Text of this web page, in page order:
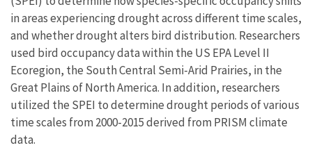
in areas experiencing drought across different time scales,
and whether drought alters bird distribution. Researchers
used bird occupancy data within the US EPA Level II
Ecoregion, the South Central Semi-Arid Prairies, in the
Great Plains of North America. In addition, researchers
utilized the SPEI to determine drought periods of various
time scales from 2000-2015 derived from PRISM climate
data.